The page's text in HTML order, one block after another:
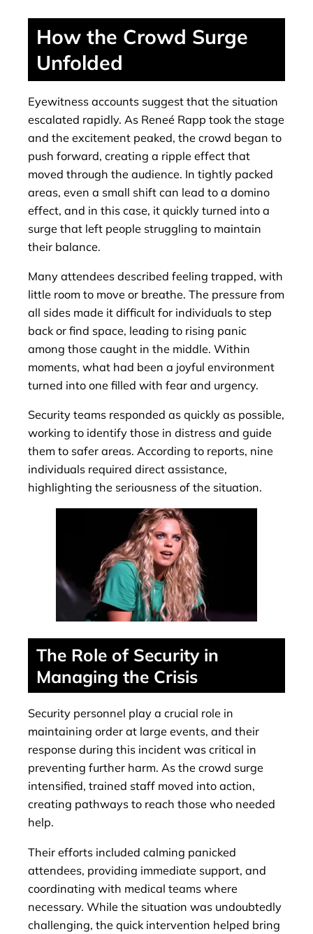
How the Crowd Surge
Unfolded
Eyewitness accounts suggest that the situation
escalated rapidly. As Reneé Rapp took the stage
and the excitement peaked, the crowd began to
push forward, creating a ripple effect that
moved through the audience. In tightly packed
areas, even a small shift can lead to a domino
effect, and in this case, it quickly turned into a
surge that left people struggling to maintain
their balance.
Many attendees described feeling trapped, with
little room to move or breathe. The pressure from
all sides made it difficult for individuals to step
back or find space, leading to rising panic
among those caught in the middle. Within
moments, what had been a joyful environment
turned into one filled with fear and urgency.
Security teams responded as quickly as possible,
working to identify those in distress and guide
them to safer areas. According to reports, nine
individuals required direct assistance,
highlighting the seriousness of the situation.
The Role of Security in
Managing the Crisis
Security personnel play a crucial role in
maintaining order at large events, and their
response during this incident was critical in
preventing further harm. As the crowd surge
intensified, trained staff moved into action,
creating pathways to reach those who needed
help.
Their efforts included calming panicked
attendees, providing immediate support, and
coordinating with medical teams where
necessary. While the situation was undoubtedly
challenging, the quick intervention helped bring